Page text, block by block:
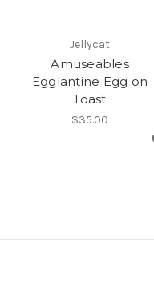
Jellycat
Amuseables
Egglantine Egg on
Toast
$35.00